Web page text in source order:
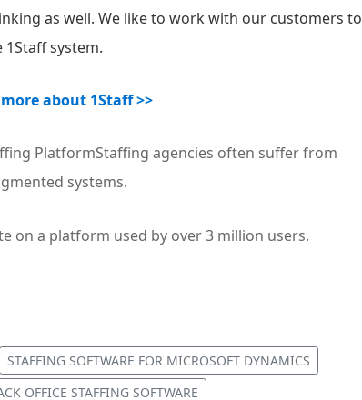
as well. We like to work with our customers to
system.
about 1Staff >>
PlatformStaffing agencies often suffer from
systems.
on a platform used by over 3 million users.
STAFFING SOFTWARE FOR MICROSOFT DYNAMICS
OFFICE STAFFING SOFTWARE